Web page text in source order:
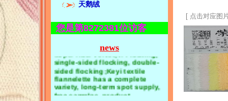
天鹅绒
您是第8272381位访客
news
flannel, coral velvet;2. Velvet, Li
velvet;3. Velvet, super soft,
super fiber velvet;4. Flocking,
sided flocking;Keyi textile
flannelette has a complete
variety, long-term spot supply,
free samples, product
consultation 13929404019, Mr.
Zeng
towel cloth, CVC towel cloth,
strong absorbent towel cloth,
single-sided towel cloth and
oral velvet: single-sided coral
velvet, double-sided coral
velvet锛汧lannel: single side
flannel, double side flannel锛沄
elvet: Li velvet, golden velvet,
Korean velvet锛汧locking: all
[ 点击对应图